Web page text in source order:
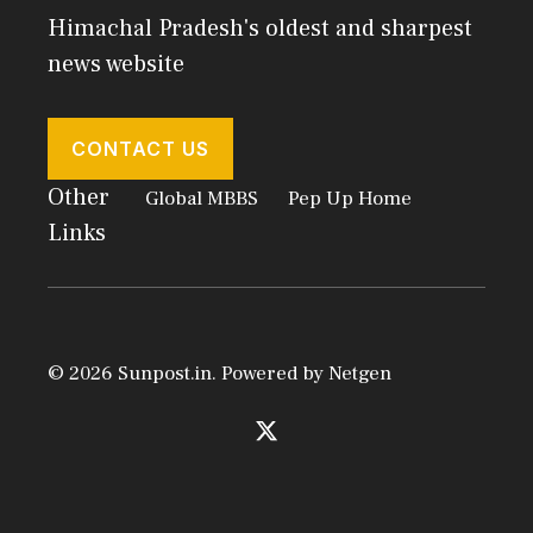
Himachal Pradesh's oldest and sharpest
news website
CONTACT US
Other
Links
Global MBBS Pep Up Home
© 2026 Sunpost.in. Powered byNetgen